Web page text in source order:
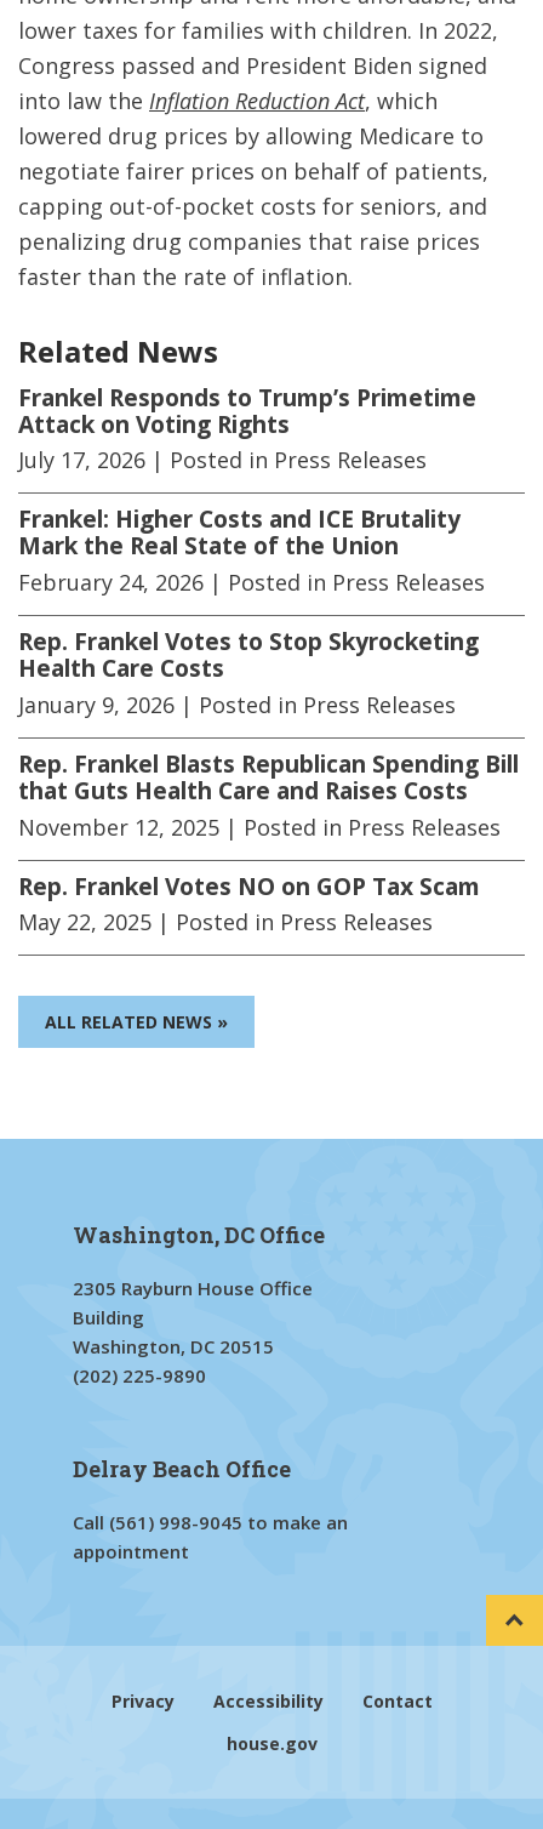
lower taxes for families with children. In 2022,
Congress passed and President Biden signed
into law the Inflation Reduction Act, which
lowered drug prices by allowing Medicare to
negotiate fairer prices on behalf of patients,
capping out-of-pocket costs for seniors, and
penalizing drug companies that raise prices
faster than the rate of inflation.
Related News
Frankel Responds to Trump’s Primetime
Attack on Voting Rights
July 17, 2026 | Posted in Press Releases
Frankel: Higher Costs and ICE Brutality
Mark the Real State of the Union
February 24, 2026 | Posted in Press Releases
Rep. Frankel Votes to Stop Skyrocketing
Health Care Costs
January 9, 2026 | Posted in Press Releases
Rep. Frankel Blasts Republican Spending Bill
that Guts Health Care and Raises Costs
November 12, 2025 | Posted in Press Releases
Rep. Frankel Votes NO on GOP Tax Scam
May 22, 2025 | Posted in Press Releases
ALL RELATED NEWS »
Washington, DC Office
2305 Rayburn House Office
Building
Washington, DC 20515
(202) 225-9890
Delray Beach Office
Call (561) 998-9045 to make an
appointment
Privacy Accessibility
Contact
house.gov